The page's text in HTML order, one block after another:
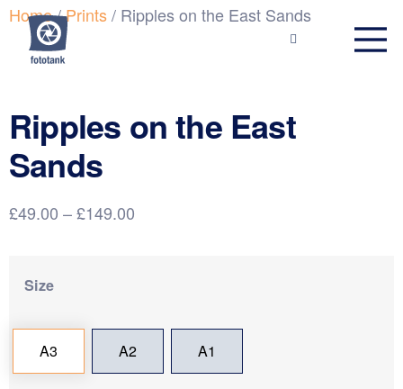
Home/Prints/ Ripples on the East Sands
Ripples on the East
Sands
£49.00 –£149.00
Size
A3 A2 A1